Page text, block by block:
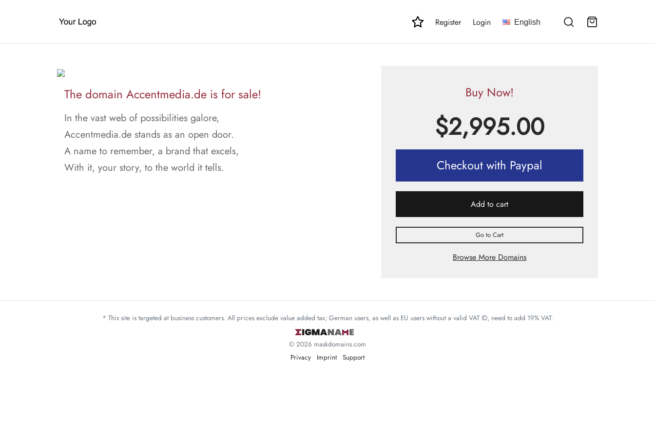
Register Login English
The domain Accentmedia.de is for sale!
In the vast web of possibilities galore,
Accentmedia.de stands as an open door.
A name to remember, a brand that excels,
With it, your story, to the world it tells.
Buy Now!
$2,995.00
Checkout with Paypal
Add to cart
Go to Cart
Browse More Domains
* This site is targeted at business customers. All prices exclude value added tax; German users, as well as EU users without a valid VAT ID, need to add 19% VAT.
© 2026 maskdomains.com
Privacy
Imprint Support